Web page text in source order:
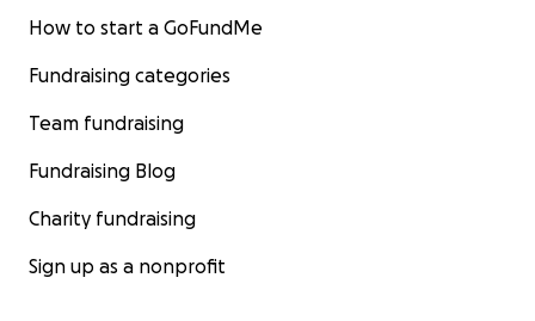
How to start a GoFundMe
Fundraising categories
Team fundraising
Fundraising Blog
Charity fundraising
Sign up as a nonprofit